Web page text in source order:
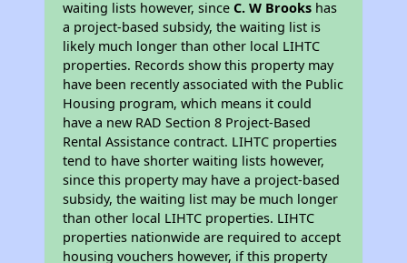
waiting lists however, sinceC. W Brooks has
a project-based subsidy, the waiting list is
likely much longer than other local LIHTC
properties. Records show this property may
have been recently associated with the Public
Housing program, which means it could
have a new RAD Section 8 Project-Based
Rental Assistance contract. LIHTC properties
tend to have shorter waiting lists however,
since this property may have a project-based
subsidy, the waiting list may be much longer
than other local LIHTC properties. LIHTC
properties nationwide are required to accept
housing vouchers however, if this property